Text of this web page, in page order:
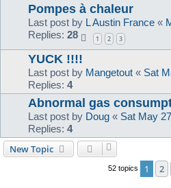
Pompes à chaleur
Last post by L Austin France «
Replies: 28 1 2 3
YUCK !!!!
Last post by Mangetout « Sat
Replies: 4
Abnormal gas
Last post by Doug « Sat May
Replies: 4
New Topic
52 topics 1 2